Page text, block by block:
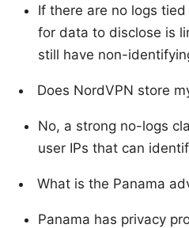
If there are no logs
for data to disclose is
still have non-
Does NordVPN store
No, a strong no-logs
user IPs that can
What is the Panama
Panama has privacy